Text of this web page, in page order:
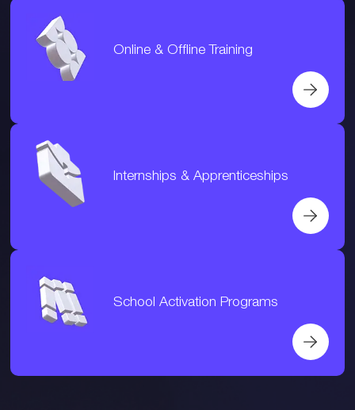
Online & Offline Training
Internships & Apprenticeships
School Activation Programs